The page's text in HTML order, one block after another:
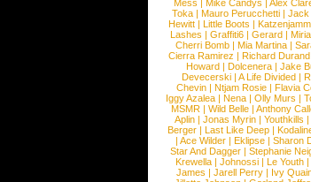
Mess | Mike Candys | Alex
Toka | Mauro Perucchetti | Jack
Hewitt| Little Boots |
Lashes | Graffiti6| Gerard|
Cherri Bomb | Mia Martina |
Cierra Ramirez | Richard Durand
Howard| Dolcenera| Jake
Devecerski| A Life Divided|
Chevin| Ntjam Rosie| Flavia
Iggy Azalea | Nena | Olly Murs |
MSMR| Wild Belle| Anthony
Aplin | Jonas Myrin | Youthkills |
Berger| Last Like Deep|
| Ace Wilder| Eklipse| Sharon
Star And Dagger | Stephanie
Krewella | Johnossi | Le Youth |
James | Jarell Perry | Ivy